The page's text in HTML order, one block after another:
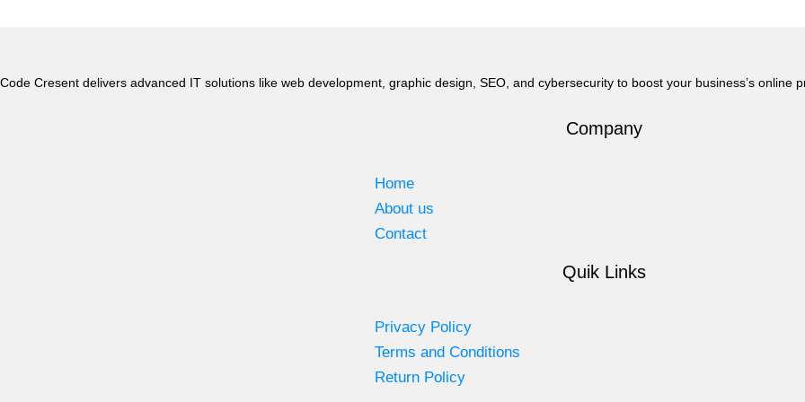
Code Cresent delivers advanced IT solutions like web development, graphic design, SEO, and cybersecurity to boost your business’s online
Company
Home
About us
Contact
Quik Links
Privacy Policy
Terms and Conditions
Return Policy